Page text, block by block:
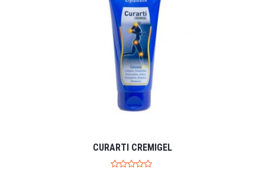
CURARTI CREMIGEL